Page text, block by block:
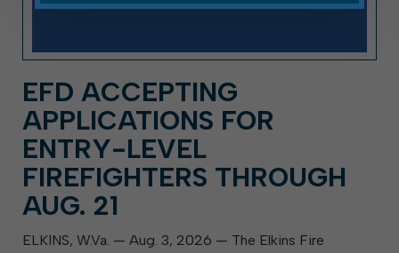
EFD ACCEPTING
APPLICATIONS FOR
ENTRY-LEVEL
FIREFIGHTERS THROUGH
AUG. 21
ELKINS, W.Va. — Aug. 3, 2026 — The Elkins Fire